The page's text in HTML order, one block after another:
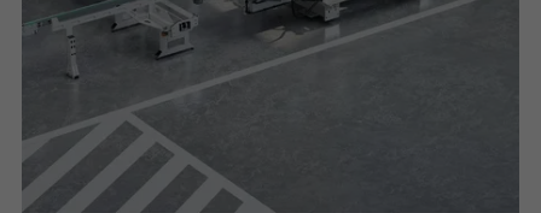
Statistical/analysis cookies
These cookies are used for statistical purposes in order to analyse
the use of the website and to optimise our offering through the